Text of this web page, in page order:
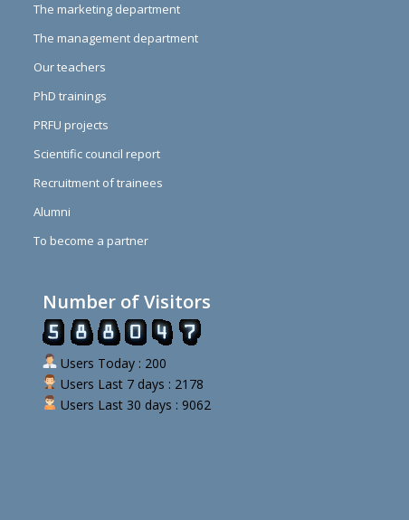
The marketing department
The management department
Our teachers
PhD trainings
PRFU projects
Scientific council report
Recruitment of trainees
Alumni
To become a partner
Number of Visitors
Users Today : 200
Users Last 7 days : 2178
Users Last 30 days : 9062